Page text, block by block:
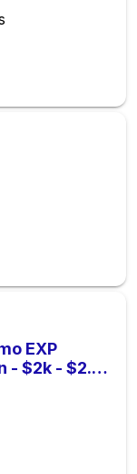
EXP
- $2k - $2.3k